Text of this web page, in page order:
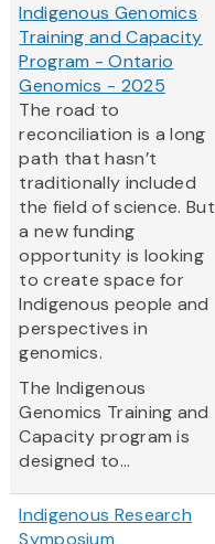
Indigenous Genomics
Training and Capacity
Program - Ontario
Genomics - 2025
The road to
reconciliation is a long
path that hasn’t
traditionally included
the field of science. But
a new funding
opportunity is looking
to create space for
Indigenous people and
perspectives in
genomics.
The Indigenous
Genomics Training and
Capacity program is
designed to...
Indigenous Research
Symposium